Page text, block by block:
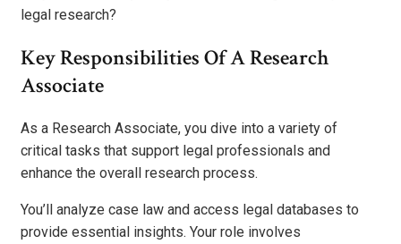
legal research?
Key Responsibilities Of A Research
Associate
As a Research Associate, you dive into a variety of
critical tasks that support legal professionals and
enhance the overall research process.
You’ll analyze case law and access legal databases to
provide essential insights. Your role involves